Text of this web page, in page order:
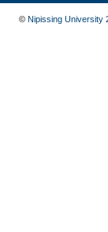
© Nipissing University